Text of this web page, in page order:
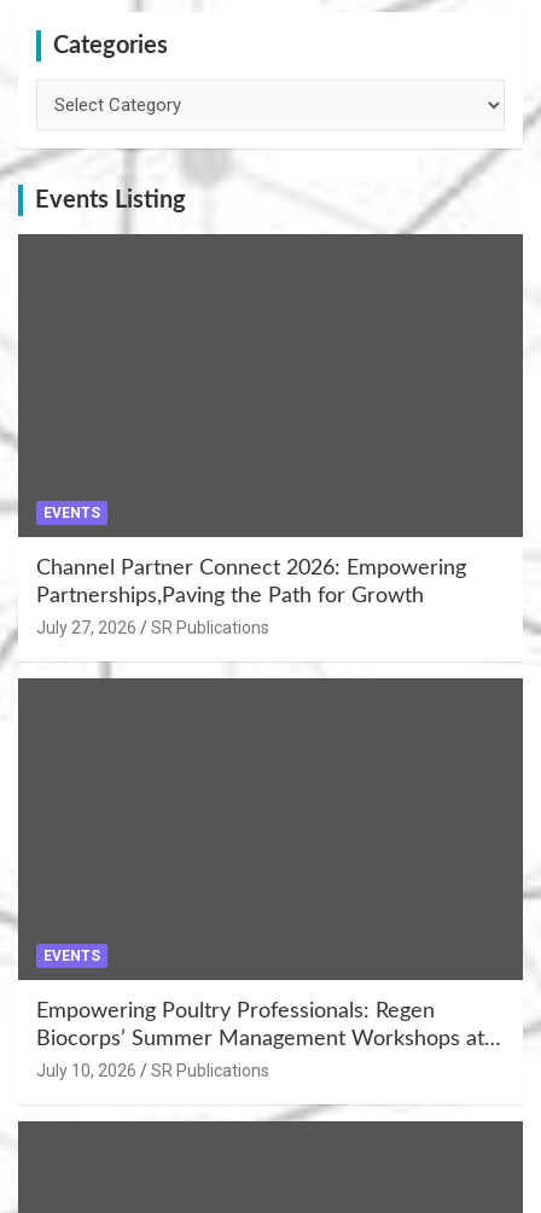
Categories
Events Listing
EVENTS
Channel Partner Connect 2026: Empowering
Partnerships,Paving the Path for Growth
July 27, 2026 SR Publications
EVENTS
Empowering Poultry Professionals: Regen
Biocorps’ Summer Management Workshops at
Khujner & Azamgarh
July 10, 2026 SR Publications